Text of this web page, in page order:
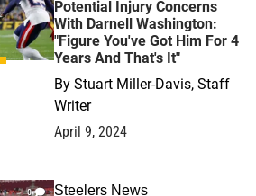
Potential Injury Concerns
With Darnell Washington:
"Figure You've Got Him For 4
Years And That's It"
By Stuart Miller-Davis, Staff
Writer
April 9, 2024
0 Steelers News